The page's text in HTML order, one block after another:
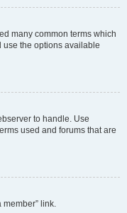
many common terms which
use the options available
to handle. Use
used and forums that are
member” link.